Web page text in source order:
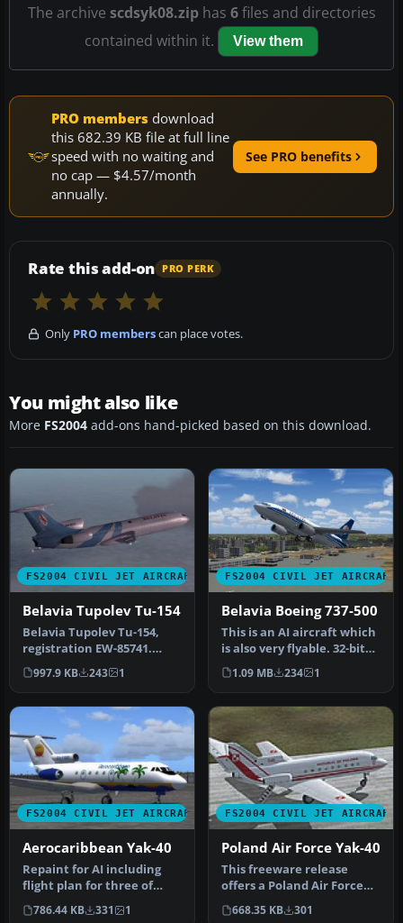
The archive scdsyk08.ziphas 6files and directories
contained within it.
View them
PRO members download
this 682.39 KB file at full line
speed with no waiting and
no cap — $4.57/month
annually.
See PRO benefits
Rate this add-on PRO PERK
Only PRO memberscan place votes.
You might also like
More FS2004 add-ons hand-picked based on this download.
FS2004 CIVIL JET AIRCRAFT
Belavia Tupolev Tu-154
Belavia Tupolev Tu-154,
registration EW-85741.
Belavia texture for the Tu-
154…
997.9 KB 243 1
FS2004 CIVIL JET AIRCRAFT
Belavia Boeing 737-500
This is an AI aircraft which
is also very flyable. 32-bit
textures. Aircraft …
1.09 MB 234 1
FS2004 CIVIL JET AIRCRAFT
Aerocaribbean Yak-40
Repaint for AI including
flight plan for three of
their Yaks. By Billy
Ruther…
786.44 KB 331 1
FS2004 CIVIL JET AIRCRAFT
Poland Air Force Yak-40
This freeware release
offers a Poland Air Force
paint scheme created for
the …
668.35 KB 301